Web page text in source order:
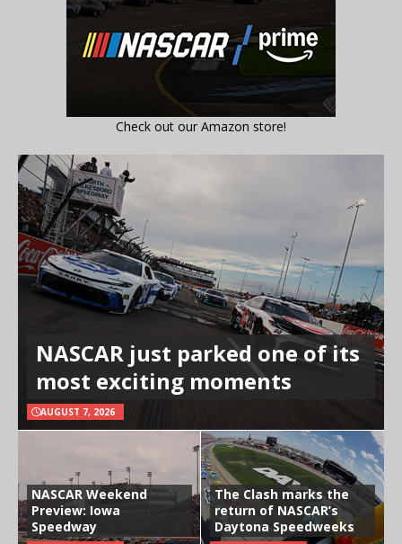
Check out our Amazon store!
NASCAR just parked one of its
most exciting moments
AUGUST 7, 2026
NASCAR Weekend
Preview: Iowa
Speedway
The Clash marks the
return of NASCAR’s
Daytona Speedweeks